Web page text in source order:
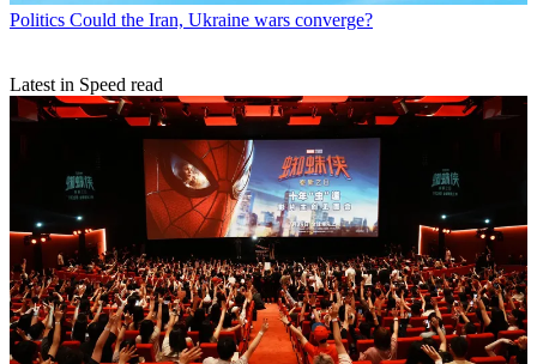
Politics Could the Iran, Ukraine wars converge?
Latest in Speed read